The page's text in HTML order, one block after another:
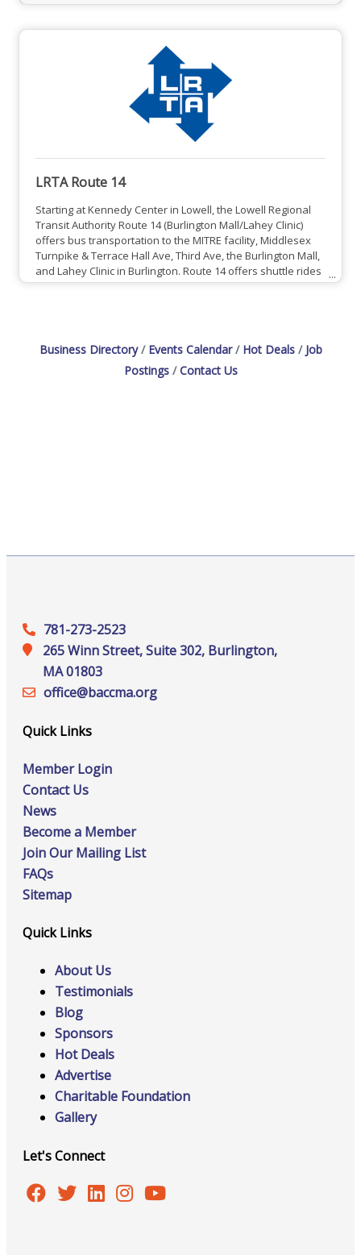
LRTA Route 14
Starting at Kennedy Center in Lowell, the Lowell Regional
Transit Authority Route 14 (Burlington Mall/Lahey Clinic)
offers bus transportation to the MITRE facility, Middlesex
Turnpike & Terrace Hall Ave, Third Ave, the Burlington Mall,
and Lahey Clinic in Burlington. Route 14 offers shuttle rides
from 6:00am - 6:00pm every weekday, and 8:00am to
Business Directory Events Calendar Hot Deals
Job
Postings
Contact Us
781-273-2523
265 Winn Street, Suite 302, Burlington,
MA 01803
office@‍baccma.org
Quick Links
Member Login
Contact Us
News
Become a Member
Join Our Mailing List
FAQs
Sitemap
Quick Links
About Us
Testimonials
Blog
Sponsors
Hot Deals
Advertise
Charitable Foundation
Gallery
Let's Connect